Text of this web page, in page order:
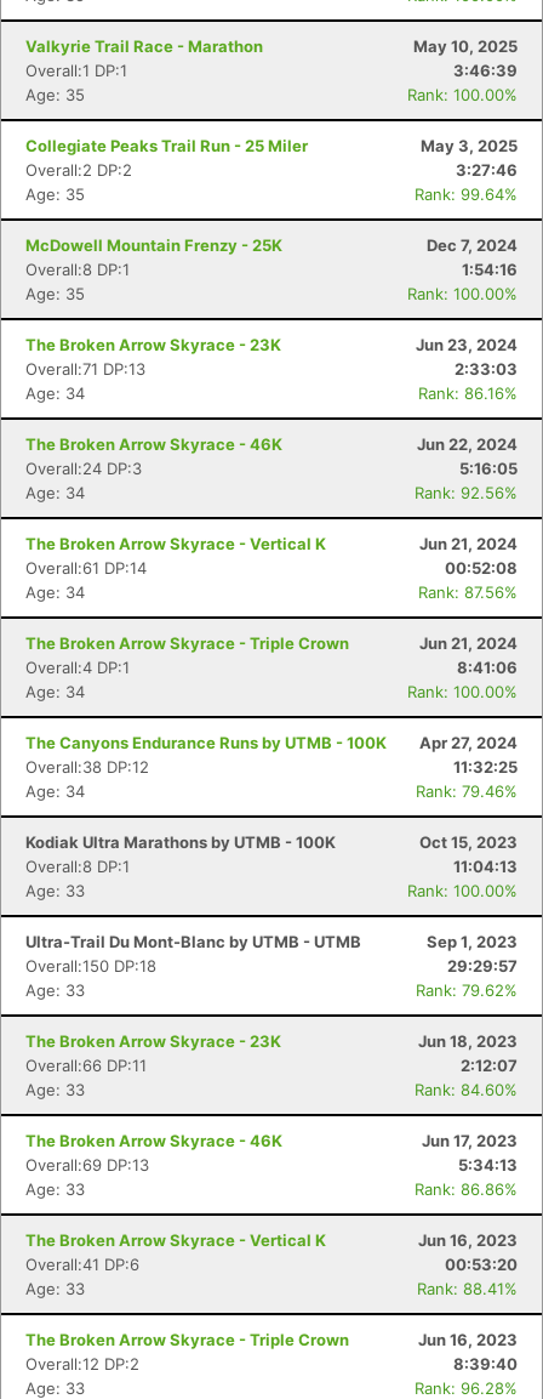
Valkyrie Trail Race - Marathon
May 10, 2025
Overall:1 DP:1
3:46:39
Age: 35
Rank: 100.00%
Collegiate Peaks Trail Run - 25 Miler
May 3, 2025
Overall:2 DP:2
3:27:46
Age: 35
Rank: 99.64%
McDowell Mountain Frenzy - 25K
Dec 7, 2024
Overall:8 DP:1
1:54:16
Age: 35
Rank: 100.00%
The Broken Arrow Skyrace - 23K
Jun 23, 2024
Overall:71 DP:13
2:33:03
Age: 34
Rank: 86.16%
The Broken Arrow Skyrace - 46K
Jun 22, 2024
Overall:24 DP:3
5:16:05
Age: 34
Rank: 92.56%
The Broken Arrow Skyrace - Vertical K
Jun 21, 2024
Overall:61 DP:14
00:52:08
Age: 34
Rank: 87.56%
The Broken Arrow Skyrace - Triple Crown
Jun 21, 2024
Overall:4 DP:1
8:41:06
Age: 34
Rank: 100.00%
The Canyons Endurance Runs by UTMB - 100K
Apr 27, 2024
Overall:38 DP:12
11:32:25
Age: 34
Rank: 79.46%
Kodiak Ultra Marathons by UTMB - 100K
Oct 15, 2023
Overall:8 DP:1
11:04:13
Age: 33
Rank: 100.00%
Ultra-Trail Du Mont-Blanc by UTMB - UTMB
Sep 1, 2023
Overall:150 DP:18
29:29:57
Age: 33
Rank: 79.62%
The Broken Arrow Skyrace - 23K
Jun 18, 2023
Overall:66 DP:11
2:12:07
Age: 33
Rank: 84.60%
The Broken Arrow Skyrace - 46K
Jun 17, 2023
Overall:69 DP:13
5:34:13
Age: 33
Rank: 86.86%
The Broken Arrow Skyrace - Vertical K
Jun 16, 2023
Overall:41 DP:6
00:53:20
Age: 33
Rank: 88.41%
The Broken Arrow Skyrace - Triple Crown
Jun 16, 2023
Overall:12 DP:2
8:39:40
Age: 33
Rank: 96.28%